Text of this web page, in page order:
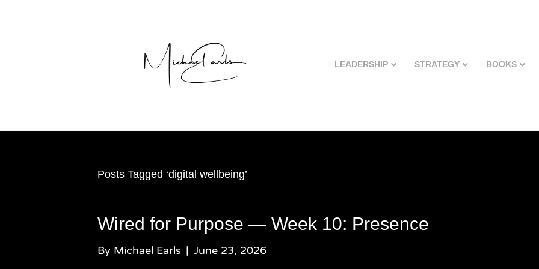
LEADERSHIP STRATEGY BOOKS
Posts Tagged ‘digital wellbeing’
Wired for Purpose — Week 10: Presence
By Michael Earls | June 23, 2026